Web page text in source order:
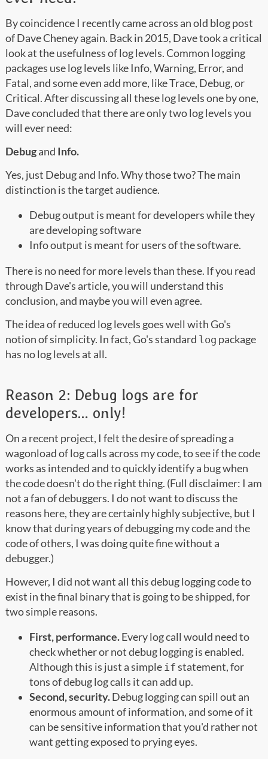
By coincidence I recently came across an old blog post
of Dave Cheney again. Back in 2015, Dave took a critical
look at the usefulness of log levels. Common logging
packages use log levels like Info, Warning, Error, and
Fatal, and some even add more, like Trace, Debug, or
Critical. After discussing all these log levels one by one,
Dave concluded that there are only two log levels you
will ever need:
Debugand Info.
Yes, just Debug and Info. Why those two? The main
distinction is the target audience.
Debug output is meant for developers while they
are developing software
Info output is meant for users of the software.
There is no need for more levels than these. If you read
through Dave's article, you will understand this
conclusion, and maybe you will even agree.
The idea of reduced log levels goes well with Go's
notion of simplicity. In fact, Go's standard log package
has no log levels at all.
Reason 2: Debug logs are for
developers… only!
On a recent project, I felt the desire of spreading a
wagonload of log calls across my code, to see if the code
works as intended and to quickly identify a bug when
the code doesn't do the right thing. (Full disclaimer: I am
not a fan of debuggers. I do not want to discuss the
reasons here, they are certainly highly subjective, but I
know that during years of debugging my code and the
code of others, I was doing quite fine without a
debugger.)
However, I did not want all this debug logging code to
exist in the final binary that is going to be shipped, for
two simple reasons.
First, performance.Every log call would need to
check whether or not debug logging is enabled.
Although this is just a simple if statement, for
tons of debug log calls it can add up.
Second, security.Debug logging can spill out an
enormous amount of information, and some of it
can be sensitive information that you'd rather not
want getting exposed to prying eyes.